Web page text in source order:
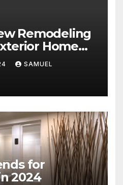
Remodeling
Home
2024
SAMUEL
for
2024